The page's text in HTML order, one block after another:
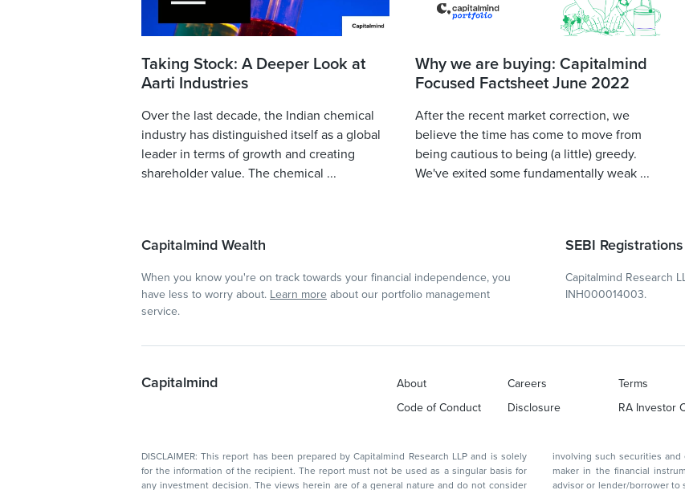
Taking Stock: A Deeper Look at
Aarti Industries
Over the last decade, the Indian chemical
industry has distinguished itself as a global
leader in terms of growth and creating
shareholder value. The chemical ...
Why we are buying: Capitalmind
Focused Factsheet June 2022
After the recent market correction, we
believe the time has come to move from
being cautious to being (a little) greedy.
We've exited some fundamentally weak ...
Capitalmind Wealth
When you know you're on track towards your financial independence, you
have less to worry about. Learn more about our portfolio management
service.
SEBI Registrations
Capitalmind Research
INH000014003.
Capitalmind About Careers Terms
Code of Conduct
Disclosure RA Investor
DISCLAIMER: This report has been prepared by Capitalmind Research LLP and is solely
for the information of the recipient. The report must not be used as a singular basis for
any investment decision. The views herein are of a general nature and do not consider
involving such securities and earn brokerage or other compensation or act as a market
maker in the financial instruments of the company(ies) discussed herein or act as an
advisor or lender/borrower to such company(ies) or may have any other potential conflict